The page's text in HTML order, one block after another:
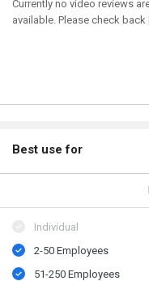
Currently no video reviews
available. Please check back
Best use for
Individual
2-50 Employees
51-250 Employees